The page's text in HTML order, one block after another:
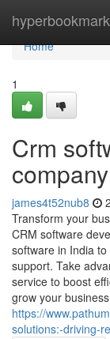
Home
Home
1
Crm
company
james4t52nub8
Transform your
CRM software
software in India
support. Take
service to boost
grow your
https://
solutions:-driving-